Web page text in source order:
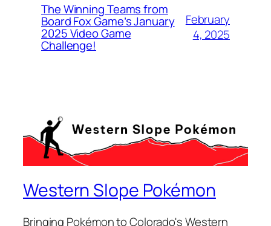
The Winning Teams from
Board Fox Game’s January
2025 Video Game
Challenge!
February
4, 2025
Western Slope Pokémon
Bringing Pokémon to Colorado's Western